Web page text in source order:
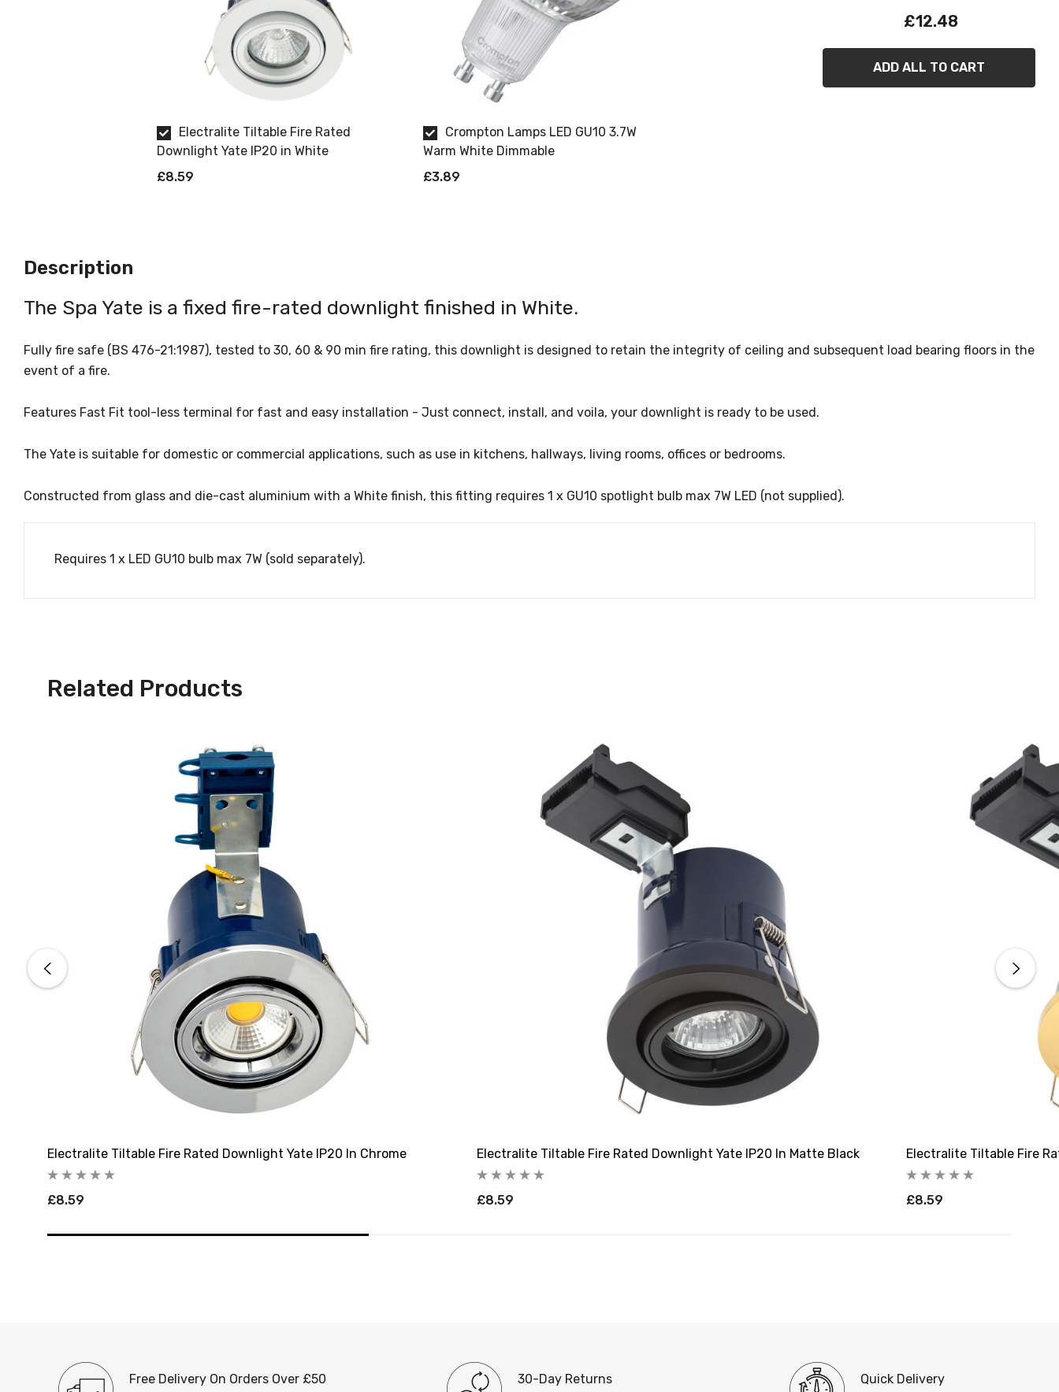
Electralite Tiltable Fire Rated
Downlight Yate IP20 in White
£8.59
Crompton Lamps LED GU10 3.7W
Warm White Dimmable
£3.89
£12.48
ADD ALL TO CART
Description
The Spa Yate is a fixed fire-rated downlight finished in White.
Fully fire safe (BS 476-21:1987), tested to 30, 60 & 90 min fire rating, this downlight is designed to retain the integrity of ceiling and subsequent load bearing floors in the
event of a fire.
Features Fast Fit tool-less terminal for fast and easy installation - Just connect, install, and voila, your downlight is ready to be used.
The Yate is suitable for domestic or commercial applications, such as use in kitchens, hallways, living rooms, offices or bedrooms.
Constructed from glass and die-cast aluminium with a White finish, this fitting requires 1 x GU10 spotlight bulb max 7W LED (not supplied).
Requires 1 x LED GU10 bulb max 7W (sold separately).
Related Products
Electralite Tiltable Fire Rated Downlight Yate IP20 In Chrome
£8.59
Electralite Tiltable Fire Rated Downlight Yate IP20 In Matte Black
£8.59
Electralite Tiltable Fire
£8.59
Free Delivery On Orders Over £50 30-Day Returns Quick Delivery